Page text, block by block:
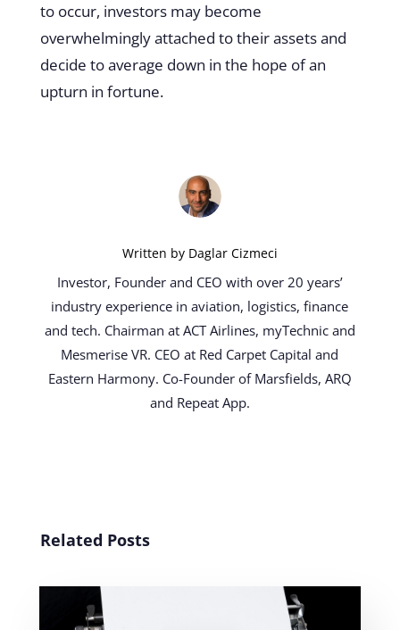
to occur, investors may become
overwhelminglyattached to their assets and
decide to average down in the hope of an
upturn in fortune.
Written by Daglar Cizmeci
Investor, Founder and CEO with over 20 years’
industry experience in aviation, logistics, finance
and tech. Chairman at ACT Airlines, myTechnic and
Mesmerise VR. CEO at Red Carpet Capital and
Eastern Harmony. Co-Founder of Marsfields, ARQ
and Repeat App.
Related Posts